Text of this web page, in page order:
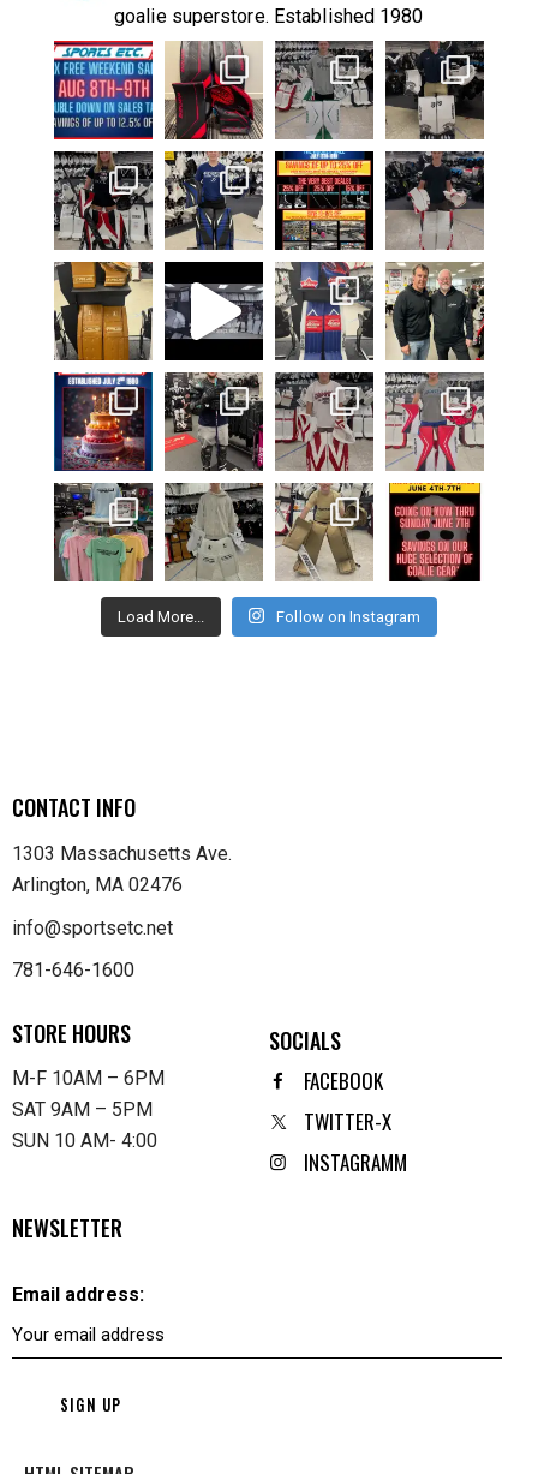
goalie superstore. Established 1980
Load More... Follow on Instagram
CONTACT INFO
1303 Massachusetts Ave.
Arlington, MA 02476
info@sportsetc.net
781-646-1600
STORE HOURS
M-F 10AM – 6PM
SAT 9AM – 5PM
SUN 10 AM- 4:00
SOCIALS
FACEBOOK
TWITTER-X
INSTAGRAMM
NEWSLETTER
Email address: